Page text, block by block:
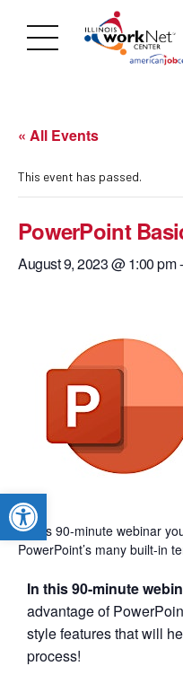
Open toolbar
« All Events
This event has passed.
PowerPoint
August 9, 2023 @ 1:00 pm
In this 90-minute webinar
PowerPoint’s many built-in
In this 90-minute
advantage of
style features that will
process!